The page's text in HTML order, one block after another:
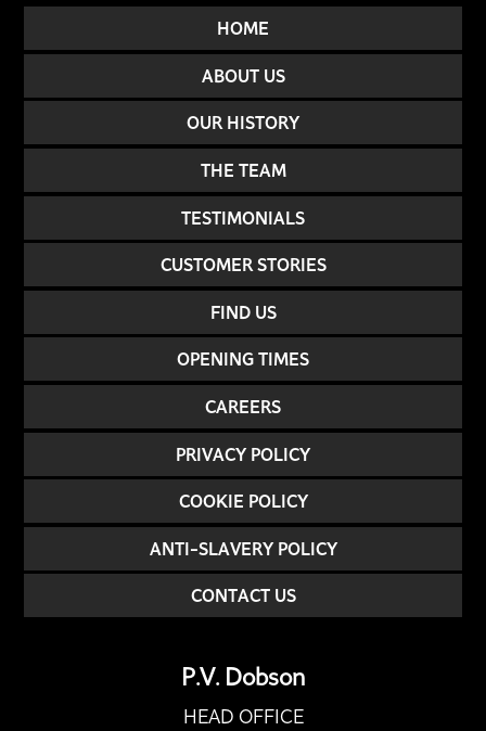
HOME
ABOUT US
OUR HISTORY
THE TEAM
TESTIMONIALS
CUSTOMER STORIES
FIND US
OPENING TIMES
CAREERS
PRIVACY POLICY
COOKIE POLICY
ANTI-SLAVERY POLICY
CONTACT US
P.V. Dobson
HEAD OFFICE